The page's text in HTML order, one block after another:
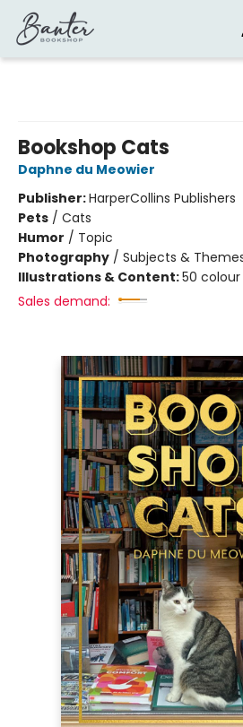
Bookshop Cats
Daphne du Meowier
Publisher:HarperCollins Publishers
Pets / Cats
Humor / Topic
Photography / Subjects &
Illustrations & Content:50
Sales demand: